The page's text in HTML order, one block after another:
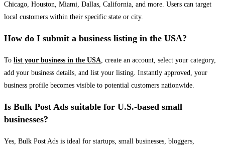
Chicago, Houston, Miami, Dallas, California, and more. Users can target
local customers within their specific state or city.
How do I submit a business listing in the USA?
To list your business in the USA, create an account, select your category,
add your business details, and list your listing. Instantly approved, your
business profile becomes visible to potential customers nationwide.
Is Bulk Post Ads suitable for U.S.-based small
businesses?
Yes, Bulk Post Ads is ideal for startups, small businesses, bloggers,